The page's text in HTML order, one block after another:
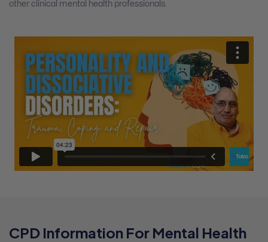
other clinical mental health professionals.
CPD Information For Mental Health